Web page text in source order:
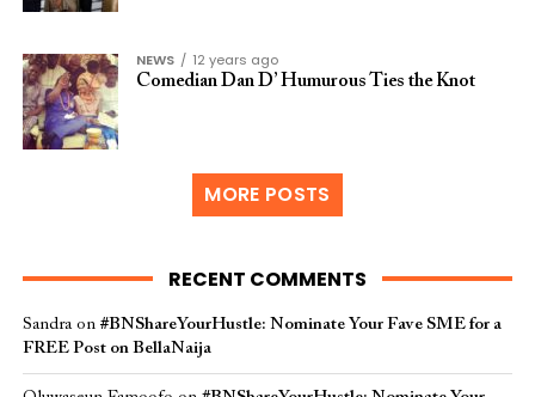
NEWS
12 years ago
Comedian Dan D’ Humurous Ties the Knot
MORE POSTS
RECENT COMMENTS
Sandraon #BNShareYourHustle: Nominate Your Fave SME for a
FREE Post on BellaNaija